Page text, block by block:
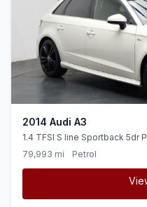
2014 Audi A3
1.4 TFSI S line Sportback 5dr
FLAT BOTTOM STEERING +
79,993 mi Petrol